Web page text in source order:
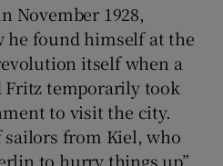
November 1928,
he found himself at the
itself when a
temporarily took
to visit the city.
sailors from Kiel, who
to hurry things up”.